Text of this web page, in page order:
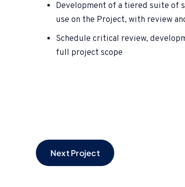
Development of a tiered suite of
use on the Project, with review
Schedule critical review,
full project scope
Next Project